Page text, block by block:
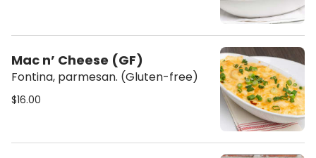
Mac n’ Cheese (GF)
Fontina, parmesan. (Gluten-free)
$16.00